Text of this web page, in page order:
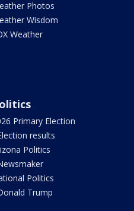
Photos
Wisdom
Weather
Primary Election
results
Politics
Politics
Trump